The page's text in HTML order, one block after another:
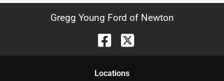
Gregg Young Ford of Newton
Locations